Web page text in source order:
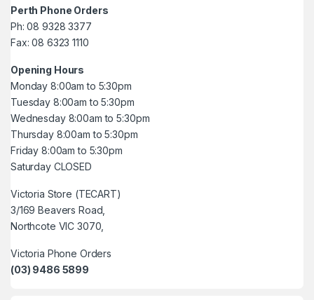
Perth Phone Orders
Ph: 08 9328 3377
Fax: 08 6323 1110
Opening Hours
Monday 8:00am to 5:30pm
Tuesday 8:00am to 5:30pm
Wednesday 8:00am to 5:30pm
Thursday 8:00am to 5:30pm
Friday 8:00am to 5:30pm
Saturday CLOSED
Victoria Store (TECART)
3/169 Beavers Road,
Northcote VIC 3070,
Victoria Phone Orders
(03) 9486 5899